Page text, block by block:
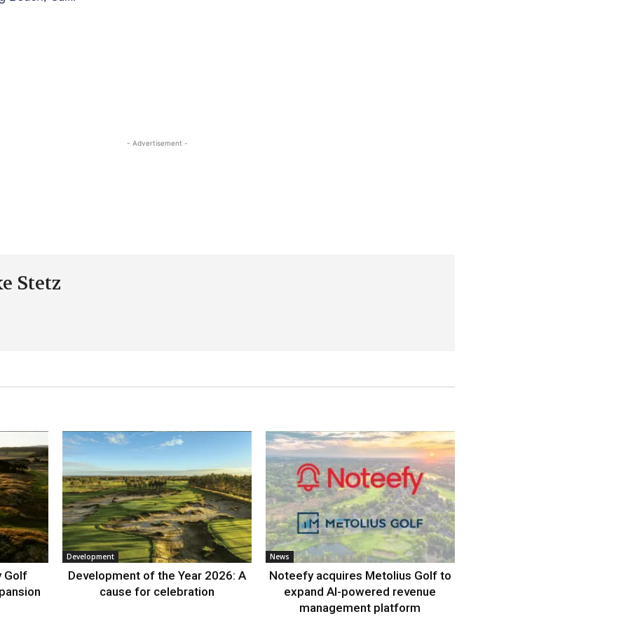
- Advertisement -
Stetz
Golf
Development
Development of the Year 2026: A
cause for celebration
News
Noteefy acquires Metolius Golf to
expand AI-powered revenue
management platform